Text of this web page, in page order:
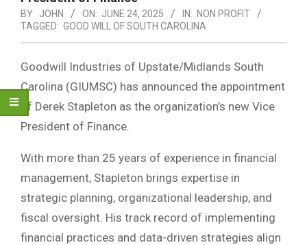
BY: JOHN ON: JUNE 24, 2025 IN: NON PROFIT
TAGGED: GOOD WILL OF SOUTH CAROLINA
Goodwill Industries of Upstate/Midlands South
Carolina (GIUMSC) has announced the appointment
of Derek Stapleton as the organization’s new Vice
President of Finance.
With more than 25 years of experience in financial
management, Stapleton brings expertise in
strategic planning, organizational leadership, and
fiscal oversight. His track record of implementing
financial practices and data-driven strategies align